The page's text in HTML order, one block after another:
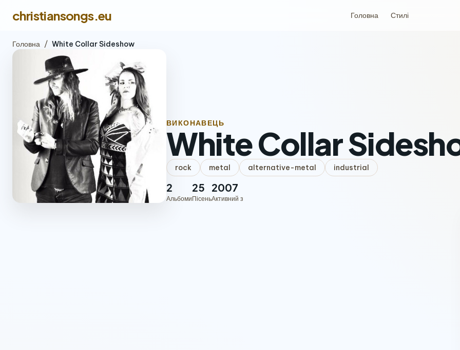
christiansongs.eu Головна Стилі
Головна / White Collar Sideshow
ВИКОНАВЕЦЬ
White Collar
rock metal alternative-metal industrial
2
Альбоми
25
Пісень
2007
Активний з